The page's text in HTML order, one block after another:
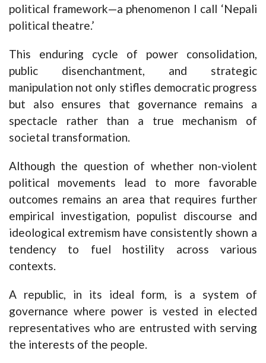
political framework—a phenomenon I call ‘Nepali
political theatre.’
This enduring cycle of power consolidation,
public disenchantment, and strategic
manipulation not only stifles democratic progress
but also ensures that governance remains a
spectacle rather than a true mechanism of
societal transformation.
Although the question of whether non-violent
political movements lead to more favorable
outcomes remains an area that requires further
empirical investigation, populist discourse and
ideological extremism have consistently shown a
tendency to fuel hostility across various
contexts.
A republic, in its ideal form, is a system of
governance where power is vested in elected
representatives who are entrusted with serving
the interests of the people.